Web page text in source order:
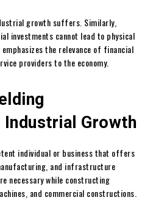
growth suffers. Similarly,
investments cannot lead to physical
the relevance of financial
providers to the economy.
Growth
individual or business that offers
and infrastructure
necessary while constructing
and commercial constructions.